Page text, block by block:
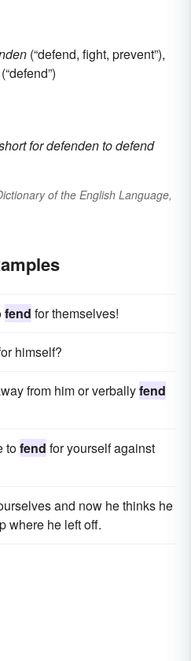
(“defend, fight, prevent”),
(“defend”)
fordefendento defend
of the English Language,
fend for themselves!
himself?
from him or verballyfend
tofend for yourself against
and now he thinks he
where he left off.